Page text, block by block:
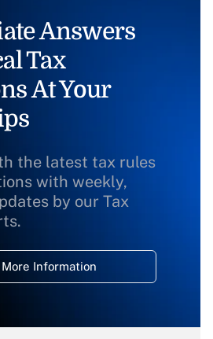
Answers
Tax
At Your
the latest tax rules
with weekly,
by our Tax
Information